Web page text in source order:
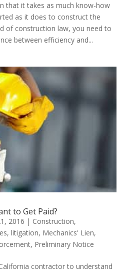
that it takes as much know-how
as it does to construct the
of construction law, you need to
between efficiency and...
to Get Paid?
2016 | Construction,
, litigation, Mechanics' Lien,
, Preliminary Notice
contractor to understand